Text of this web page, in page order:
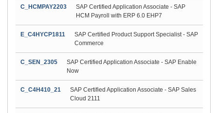
C_HCMPAY2203
SAP Certified Application Associate - SAP
HCM Payroll with ERP 6.0 EHP7
E_C4HYCP1811
SAP Certified Product Support Specialist - SAP
Commerce
C_SEN_2305
SAP Certified Application Associate - SAP Enable
Now
C_C4H410_21
SAP Certified Application Associate - SAP Sales
Cloud 2111